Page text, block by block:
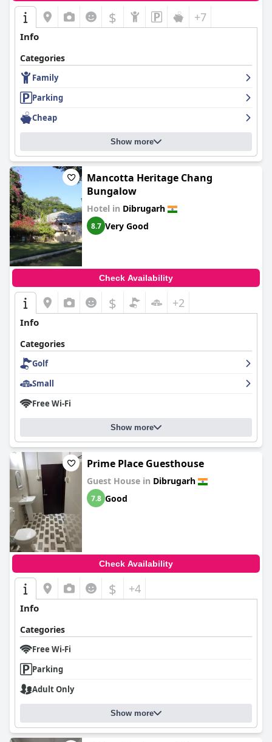
$ +7
Info
Categories
Family
Parking
Cheap
Show more
Mancotta Heritage Chang
Bungalow
Hotel in Dibrugarh
8.7 Very Good
Check Availability
$ +2
Info
Categories
Golf
Small
Free Wi-Fi
Show more
Prime Place Guesthouse
Guest House in Dibrugarh
7.8 Good
Check Availability
$ +4
Info
Categories
Free Wi-Fi
Parking
Adult Only
Show more